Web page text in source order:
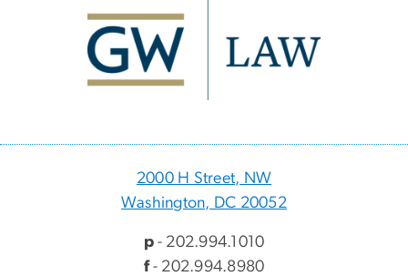
2000 H Street, NW
Washington, DC 20052
p- 202.994.1010
f- 202.994.8980